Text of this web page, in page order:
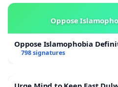
Oppose
Oppose Islamophobia
798 signatures